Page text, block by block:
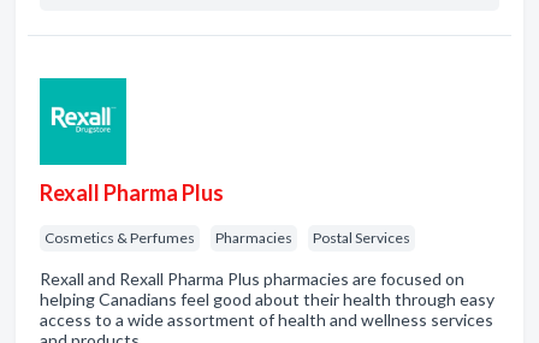
Rexall Pharma Plus
Cosmetics & Perfumes Pharmacies Postal Services
Rexall and Rexall Pharma Plus pharmacies are focused on
helping Canadians feel good about their health through easy
access to a wide assortment of health and wellness services